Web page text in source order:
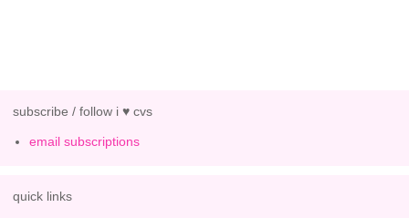
subscribe / follow i ♥ cvs
email subscriptions
quick links